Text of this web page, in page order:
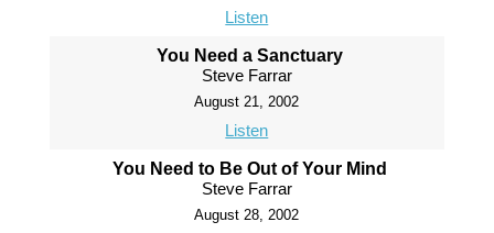
Listen
You Need a Sanctuary
Steve Farrar
August 21, 2002
Listen
You Need to Be Out of Your Mind
Steve Farrar
August 28, 2002